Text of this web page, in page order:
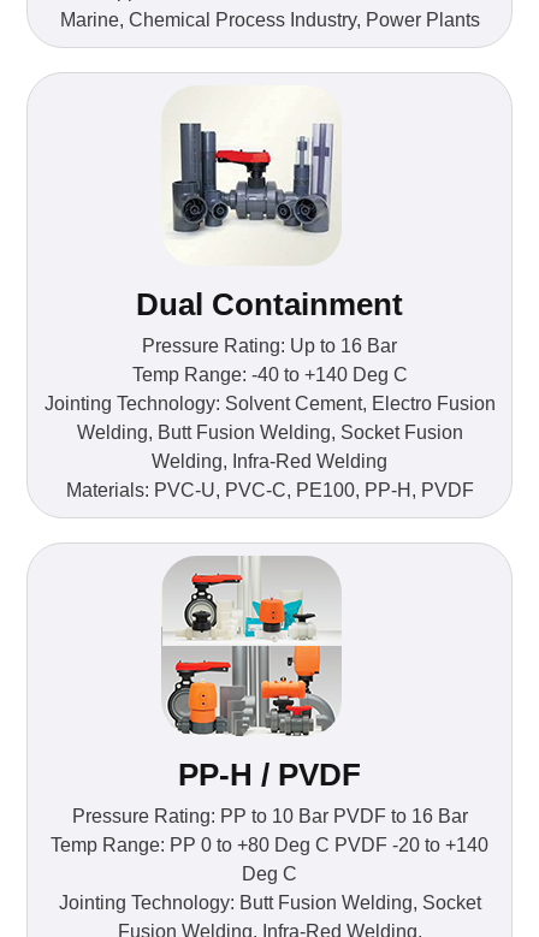
Marine, Chemical Process Industry, Power Plants
Dual Containment
Pressure Rating: Up to 16 Bar
Temp Range: -40 to +140 Deg C
Jointing Technology: Solvent Cement, Electro Fusion
Welding, Butt Fusion Welding, Socket Fusion
Welding, Infra-Red Welding
Materials: PVC-U, PVC-C, PE100, PP-H, PVDF
PP-H / PVDF
Pressure Rating: PP to 10 Bar PVDF to 16 Bar
Temp Range: PP 0 to +80 Deg C PVDF -20 to +140
Deg C
Jointing Technology: Butt Fusion Welding, Socket
Fusion Welding, Infra-Red Welding.